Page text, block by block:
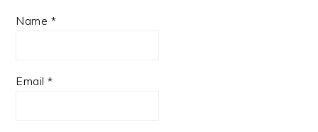
Name *
Email*